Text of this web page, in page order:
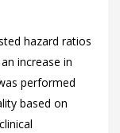
hazard ratios
increase in
performed
based on